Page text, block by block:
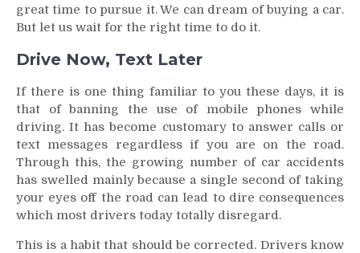
great time to pursue it. We can dream of buying a car.
But let us wait for the right time to do it.
Drive Now, Text Later
If there is one thing familiar to you these days, it is
that of banning the use of mobile phones while
driving. It has become customary to answer calls or
text messages regardless if you are on the road.
Through this, the growing number of car accidents
has swelled mainly because a single second of taking
your eyes off the road can lead to dire consequences
which most drivers today totally disregard.
This is a habit that should be corrected. Drivers know